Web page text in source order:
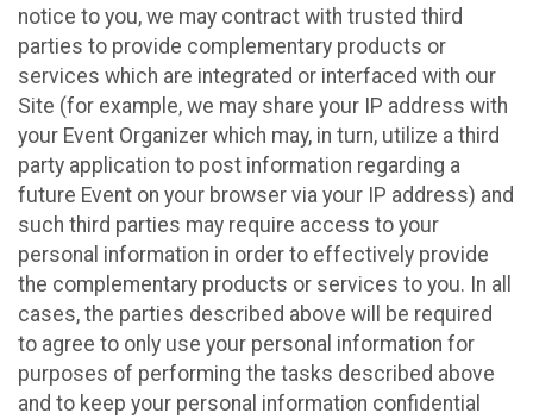
notice to you, we may contract with trusted third
parties to provide complementary products or
services which are integrated or interfaced with our
Site (for example, we may share your IP address with
your Event Organizer which may, in turn, utilize a third
party application to post information regarding a
future Event on your browser via your IP address) and
such third parties may require access to your
personal information in order to effectively provide
the complementary products or services to you. In all
cases, the parties described above will be required
to agree to only use your personal information for
purposes of performing the tasks described above
and to keep your personal information confidential